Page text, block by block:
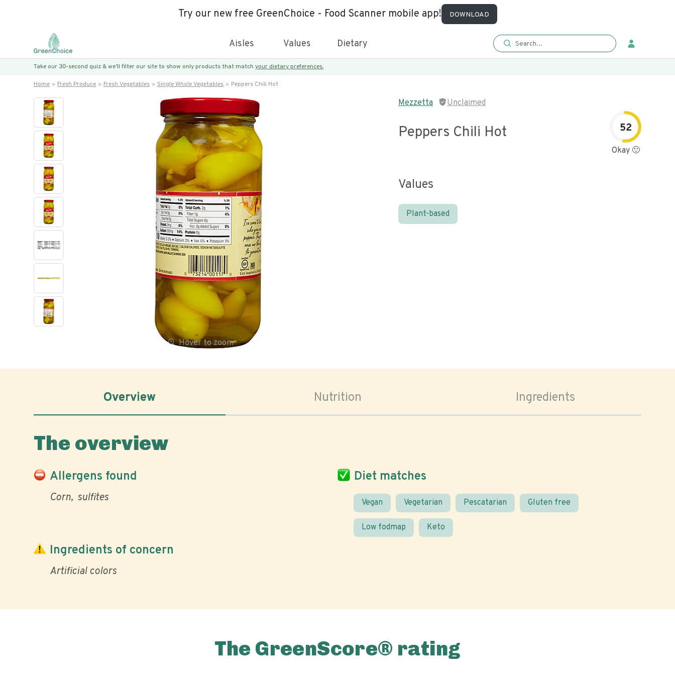
Try our new free GreenChoice - Food Scanner mobile app! DOWNLOAD
Aisles Values Dietary
Take our 30-second quiz & we’ll filter our site to show only products that match your dietary preferences.
Home Fresh Produce Fresh Vegetables Single Whole Vegetables Peppers Chili Hot
Hover to zoom
Mezzetta Unclaimed
Peppers Chili Hot 52
Okay 🙂
Values
Plant-based
Overview Nutrition Ingredients
The overview
Allergens found
Corn sulfites
Diet matches
Vegan Vegetarian Pescatarian Gluten free
Low fodmap Keto
Ingredients of concern
Artificial colors
The GreenScore® rating